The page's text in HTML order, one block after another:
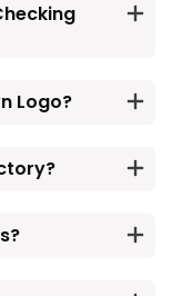
Logo?